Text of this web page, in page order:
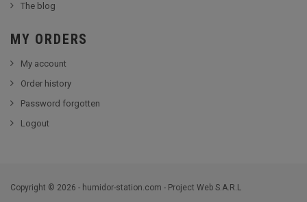
The blog
MY ORDERS
My account
Order history
Password forgotten
Logout
Copyright © 2026 - humidor-station.com - Project Web S.A.R.L